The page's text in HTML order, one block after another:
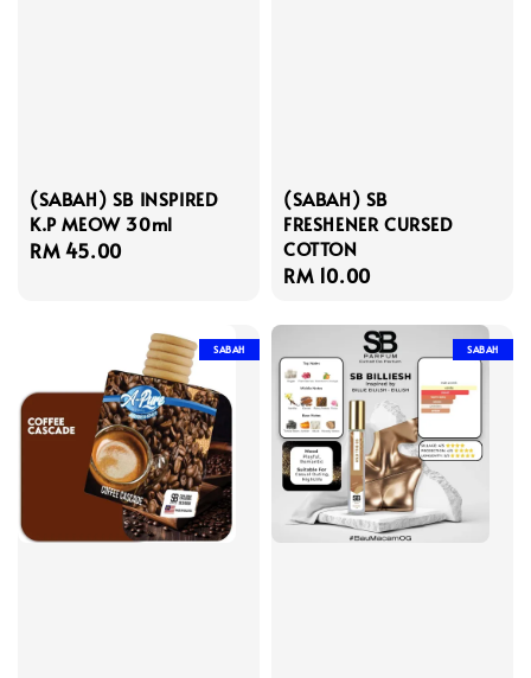
(SABAH) SB INSPIRED
K.P MEOW 30ml
Regular
RM 45.00
(SABAH) SB
FRESHENER CURSED
COTTON
Regular
RM 10.00
SABAH SABAH